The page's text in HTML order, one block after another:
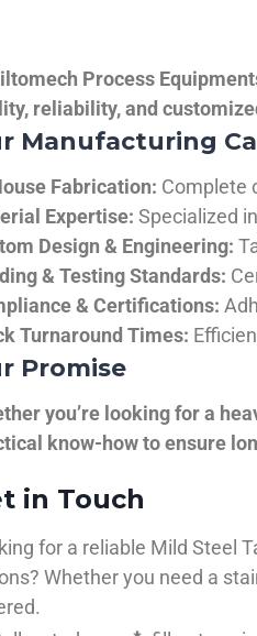
Process
reliability, and
Manufacturing
Fabrication: Complete
Expertise: Specialized
Design & Engineering:
& Testing Standards:
& Certifications:
Turnaround Times:
Promise
you’re looking for a
know-how to ensure
in Touch
for a reliable Mild Steel
Whether you need a